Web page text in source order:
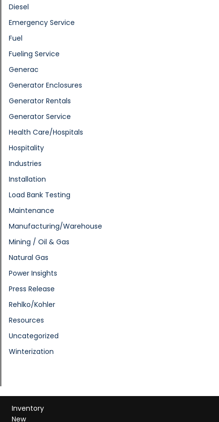
Diesel
Emergency Service
Fuel
Fueling Service
Generac
Generator Enclosures
Generator Rentals
Generator Service
Health Care/Hospitals
Hospitality
Industries
Installation
Load Bank Testing
Maintenance
Manufacturing/Warehouse
Mining / Oil & Gas
Natural Gas
Power Insights
Press Release
Rehlko/Kohler
Resources
Uncategorized
Winterization
Inventory
New